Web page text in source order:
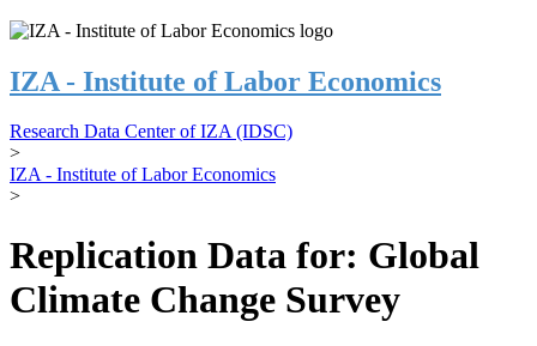
IZA - Institute of Labor Economics
Research Data Center of IZA (IDSC)
>
IZA - Institute of Labor Economics
>
Replication Data for: Global
Climate Change Survey